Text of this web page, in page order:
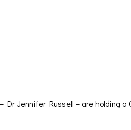
Jennifer Russell – are holding a